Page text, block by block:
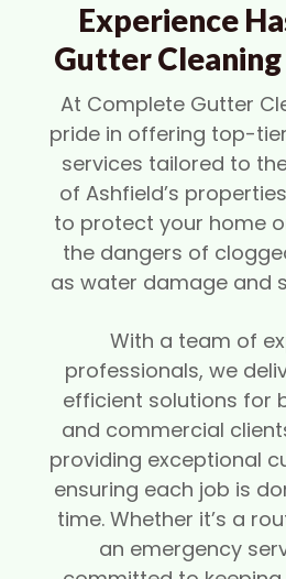
Experience
Gutter
At Complete Gutter
pride in offering top-
services tailored to
of Ashfield’s
to protect your home
the dangers of
as water damage and
With a team of
professionals, we
efficient solutions for
and commercial
providing exceptional
ensuring each job is
time. Whether it’s a
an emergency